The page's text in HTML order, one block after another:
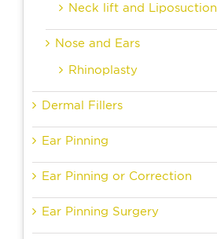
Neck lift and Liposuction
Nose and Ears
Rhinoplasty
Dermal Fillers
Ear Pinning
Ear Pinning or Correction
Ear Pinning Surgery